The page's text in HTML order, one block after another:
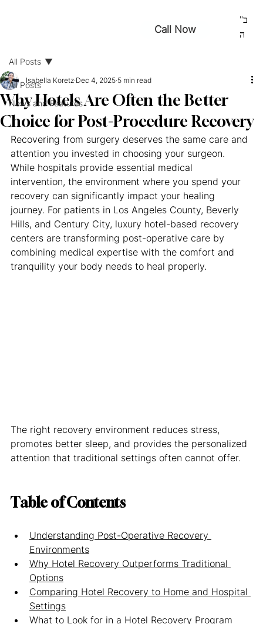
Call Now
ב"
ה
All Posts
News and Features
All Posts
Why Hotels Are Often the Better
Choice for Post-Procedure Recovery
Isabella Koretz Dec 4, 2025 5 min read
Recovering from surgery deserves the same care and
attention you invested in choosing your surgeon.
While hospitals provide essential medical
intervention, the environment where you spend your
recovery can significantly impact your healing
journey. For patients in Los Angeles County, Beverly
Hills, and Century City, luxury hotel-based recovery
centers are transforming post-operative care by
combining medical expertise with the comfort and
tranquility your body needs to heal properly.
The right recovery environment reduces stress,
promotes better sleep, and provides the personalized
attention that traditional settings often cannot offer.
Table of Contents
Understanding Post-Operative Recovery
Environments
Why Hotel Recovery Outperforms Traditional
Options
Comparing Hotel Recovery to Home and Hospital
Settings
What to Look for in a Hotel Recovery Program